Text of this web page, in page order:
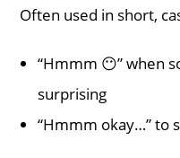
Often used in short,
“Hmmm 😶” when
surprising
“Hmmm okay…” to